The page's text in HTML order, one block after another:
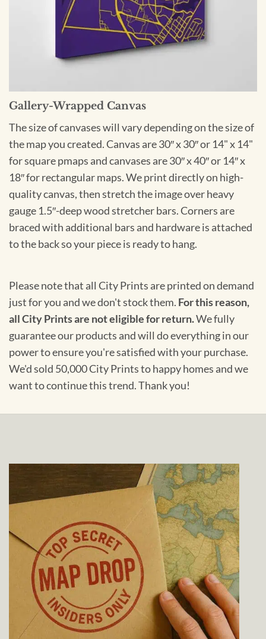
Gallery-Wrapped Canvas
The size of canvases will vary depending on the size of
the map you created. Canvas are 30″ x 30″ or 14" x 14"
for square pmaps and canvases are 30″ x 40″ or 14″ x
18″ for rectangular maps. We print directly on high-
quality canvas, then stretch the image over heavy
gauge 1.5″-deep wood stretcher bars. Corners are
braced with additional bars and hardware is attached
to the back so your piece is ready to hang.
Please note that all City Prints are printed on demand
just for you and we don't stock them. For this reason,
all City Prints are not eligible for return.We fully
guarantee our products and will do everything in our
power to ensure you're satisfied with your purchase.
We'd sold 50,000 City Prints to happy homes and we
want to continue this trend. Thank you!